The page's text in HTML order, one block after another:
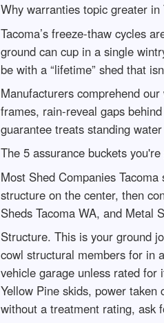
Why warranties topic greater in
Tacoma’s freeze-thaw cycles
ground can cup in a single
be with a “lifetime” shed that
Manufacturers comprehend
frames, rain-reveal gaps
guarantee treats standing
The 5 assurance buckets
Most Shed Companies
structure on the center, then
Sheds Tacoma WA, and Metal
Structure. This is your ground
cowl structural members for in
vehicle garage unless rated
Yellow Pine skids, power taken
without a treatment rating, ask